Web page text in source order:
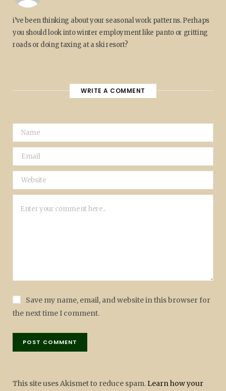
i’ve been thinking about your seasonal work patterns. Perhaps
you should look into winter employment like panto or gritting
roads or doing taxing at a ski resort?
WRITE A COMMENT
Save my name, email, and website in this browser for
the next time I comment.
This site uses Akismet to reduce spam. Learn how your